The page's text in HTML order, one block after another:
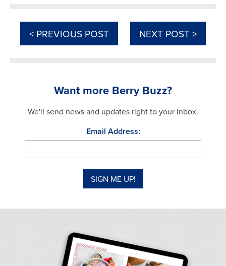
< PREVIOUS POST NEXT POST >
Want more Berry Buzz?
We'll send news and updates right to your inbox.
Email Address: